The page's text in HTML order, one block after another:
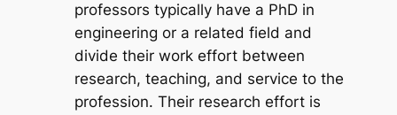
professors typically have a PhD in
engineering or a related field and
divide their work effort between
research, teaching, and service to the
profession. Their research effort is